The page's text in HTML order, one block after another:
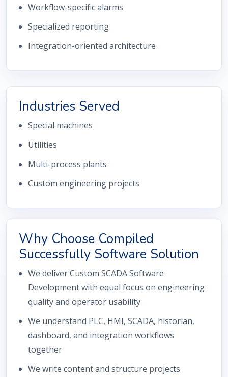
Workflow-specific alarms
Specialized reporting
Integration-oriented architecture
Industries Served
Special machines
Utilities
Multi-process plants
Custom engineering projects
Why Choose Compiled
Successfully Software Solution
We deliver Custom SCADA Software
Development with equal focus on engineering
quality and operator usability
We understand PLC, HMI, SCADA, historian,
dashboard, and integration workflows
together
We write content and structure projects